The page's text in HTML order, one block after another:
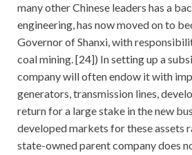
many other Chinese leaders has a
engineering, has now moved on to
Governor of Shanxi, with
coal mining. [24]) In setting up a
company will often endow it with
generators, transmission lines,
return for a large stake in the new
developed markets for these assets
state-owned parent company does